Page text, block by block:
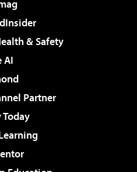
& Safety
AI
Partner